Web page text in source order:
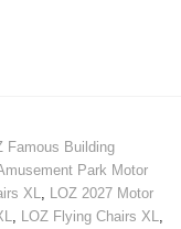
Famous Building
Park Motor
XL
LOZ 2027 Motor
LOZ Flying Chairs XL